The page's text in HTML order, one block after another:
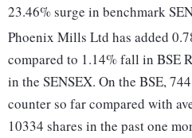
23.46% surge in benchmark
Phoenix Mills Ltd has added
compared to 1.14% fall in BSE
in the SENSEX. On the BSE,
counter so far compared with
10334 shares in the past one